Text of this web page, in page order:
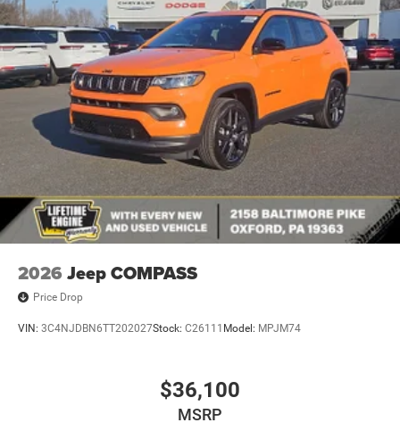
2026 Jeep COMPASS
Price Drop
VIN: 3C4NJDBN6TT202027Stock: C26111 Model: MPJM74
$36,100
MSRP